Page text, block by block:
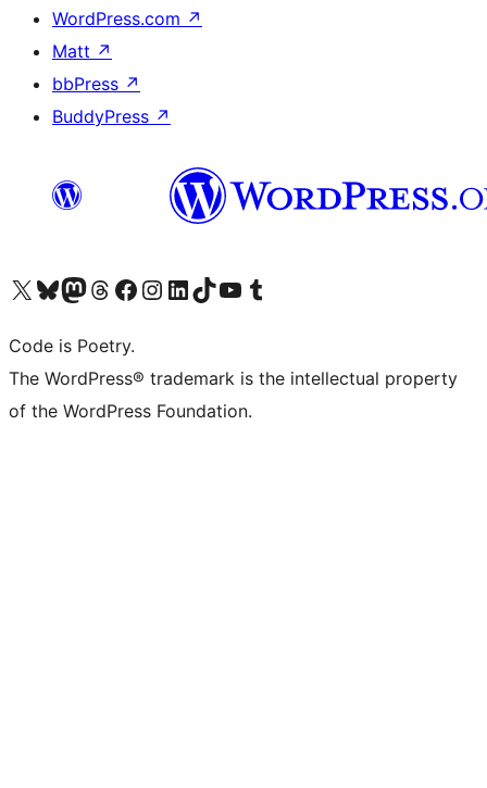
WordPress.com ↗
Matt ↗
bbPress ↗
BuddyPress ↗
Visit our X (formerly Twitter) account
Visit our Bluesky account
Visit our Mastodon account
Visit our Threads account
Visit our Facebook page
Visit our Instagram account
Visit our LinkedIn account
Visit our TikTok account
Visit our YouTube channel
Visit our Tumblr account
Code is Poetry.
The WordPress® trademark is the intellectual property
of the WordPress Foundation.